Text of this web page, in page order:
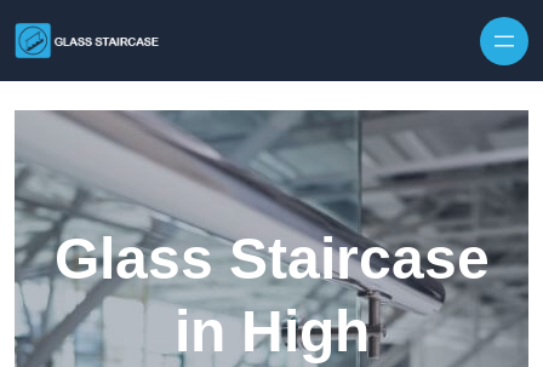
Glass Staircase
in High